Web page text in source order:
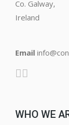
Co. Galway,
Ireland
Email
WHO WE